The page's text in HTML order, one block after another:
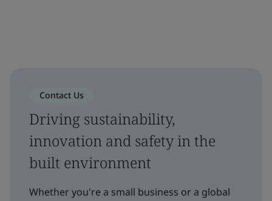
Contact Us
Driving sustainability,
innovation and safety in the
built environment
Whether you're a small business or a global